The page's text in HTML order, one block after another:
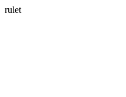
rulet